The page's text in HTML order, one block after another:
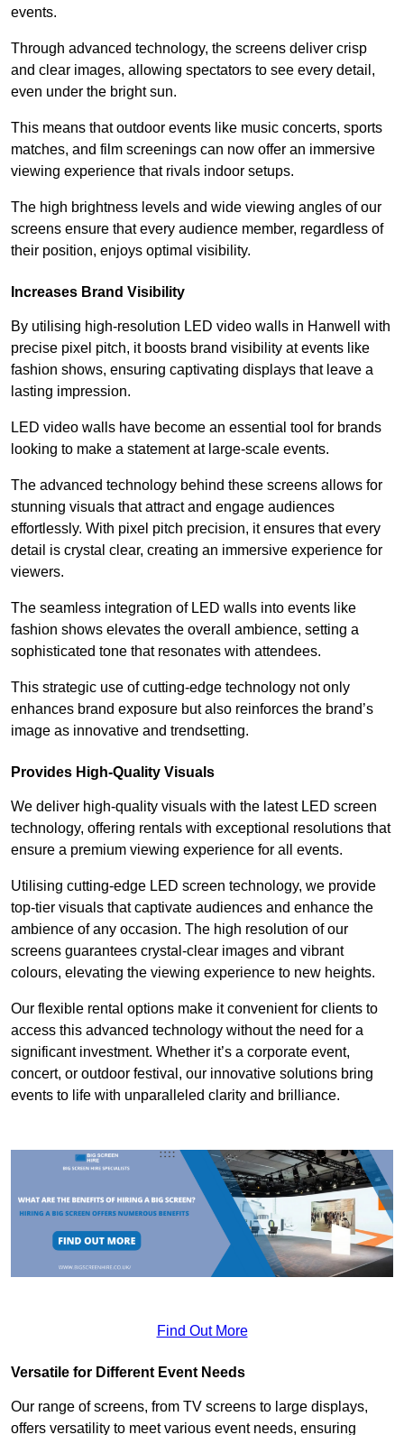
events.
Through advanced technology, the screens deliver crisp
and clear images, allowing spectators to see every detail,
even under the bright sun.
This means that outdoor events like music concerts, sports
matches, and film screenings can now offer an immersive
viewing experience that rivals indoor setups.
The high brightness levels and wide viewing angles of our
screens ensure that every audience member, regardless of
their position, enjoys optimal visibility.
Increases Brand Visibility
By utilising high-resolution LED video walls in Hanwell with
precise pixel pitch, it boosts brand visibility at events like
fashion shows, ensuring captivating displays that leave a
lasting impression.
LED video walls have become an essential tool for brands
looking to make a statement at large-scale events.
The advanced technology behind these screens allows for
stunning visuals that attract and engage audiences
effortlessly. With pixel pitch precision, it ensures that every
detail is crystal clear, creating an immersive experience for
viewers.
The seamless integration of LED walls into events like
fashion shows elevates the overall ambience, setting a
sophisticated tone that resonates with attendees.
This strategic use of cutting-edge technology not only
enhances brand exposure but also reinforces the brand’s
image as innovative and trendsetting.
Provides High-Quality Visuals
We deliver high-quality visuals with the latest LED screen
technology, offering rentals with exceptional resolutions that
ensure a premium viewing experience for all events.
Utilising cutting-edge LED screen technology, we provide
top-tier visuals that captivate audiences and enhance the
ambience of any occasion. The high resolution of our
screens guarantees crystal-clear images and vibrant
colours, elevating the viewing experience to new heights.
Our flexible rental options make it convenient for clients to
access this advanced technology without the need for a
significant investment. Whether it’s a corporate event,
concert, or outdoor festival, our innovative solutions bring
events to life with unparalleled clarity and brilliance.
Find Out More
Versatile for Different Event Needs
Our range of screens, from TV screens to large displays,
offers versatility to meet various event needs, ensuring